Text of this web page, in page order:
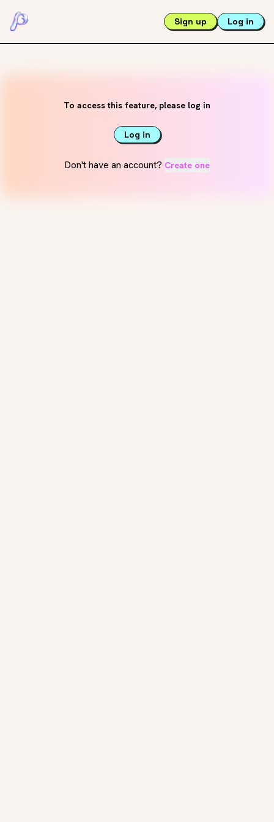
Sign up Log in
To access this feature, please log in
Log in
Don't have an account? Create one